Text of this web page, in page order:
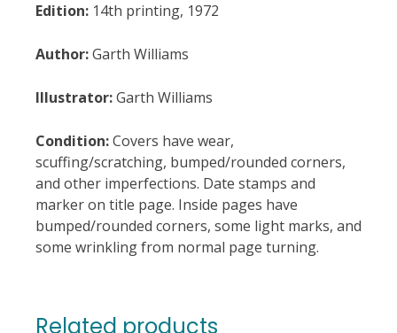
Edition: 14th printing, 1972
Author:Garth Williams
Illustrator:Garth Williams
Condition:Covers have wear,
scuffing/scratching, bumped/rounded corners,
and other imperfections. Date stamps and
marker on title page. Inside pages have
bumped/rounded corners, some light marks, and
some wrinkling from normal page turning.
Related products